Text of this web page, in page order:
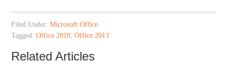
Filed Under:Microsoft Office
Tagged:Office 2010,Office 2013
Related Articles